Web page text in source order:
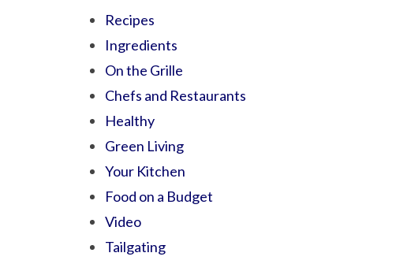
Recipes
Ingredients
On the Grille
Chefs and Restaurants
Healthy
Green Living
Your Kitchen
Food on a Budget
Video
Tailgating